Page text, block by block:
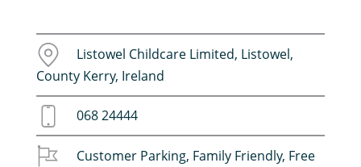
Listowel Childcare Limited, Listowel,
County Kerry, Ireland
068 24444
Customer Parking, Family Friendly, Free